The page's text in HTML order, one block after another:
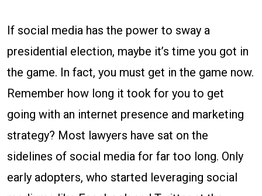
Why
You
Can’t
Afford
to
Sit
on
the
If social media has the power to sway a
presidential election, maybe it’s time you got in
the game. In fact, you must get in the game now.
Remember how long it took for you to get
going with an internet presence and marketing
strategy? Most lawyers have sat on the
sidelines of social media for far too long. Only
early adopters, who started leveraging social